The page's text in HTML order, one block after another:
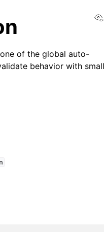
of the global auto-
behavior with small